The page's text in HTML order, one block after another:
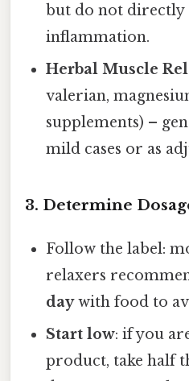
but do not directly
inflammation.
Herbal Muscle
valerian,
supplements) –
mild cases or as
3. Determine
Follow the label:
relaxers
daywith food to
Start low: if you
product, take half